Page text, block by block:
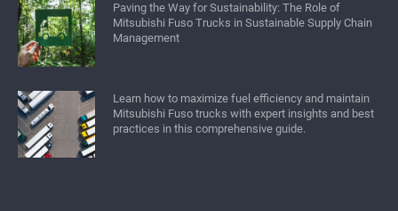
Paving the Way for Sustainability: The Role of
Mitsubishi Fuso Trucks in Sustainable Supply Chain
Management
Learn how to maximize fuel efficiency and maintain
Mitsubishi Fuso trucks with expert insights and best
practices in this comprehensive guide.